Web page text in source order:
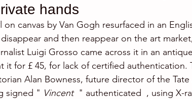
hands
on canvas by Van Gogh resurfaced in an
and then reappear on the art
Luigi Grosso came across it in an
it for £ 45, for lack of certified authentication.
Alan Bowness, future director of the Tate
signed " Vincent " authenticated  , using X-